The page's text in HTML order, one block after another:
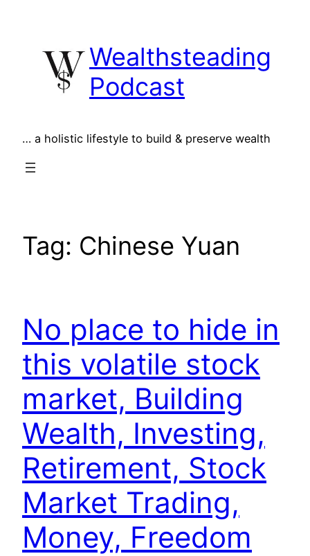
content
Wealthsteading
Podcast
… a holistic lifestyle to build & preserve wealth
Tag: Chinese Yuan
No place to hide in
this volatile stock
market, Building
Wealth, Investing,
Retirement, Stock
Market Trading,
Money, Freedom